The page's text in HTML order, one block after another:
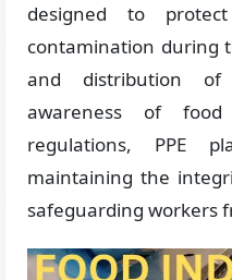
designed to
contamination during
and distribution of
awareness of
regulations, PPE
maintaining the
safeguarding workers